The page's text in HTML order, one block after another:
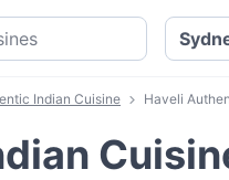
Indian Cuisine Haveli